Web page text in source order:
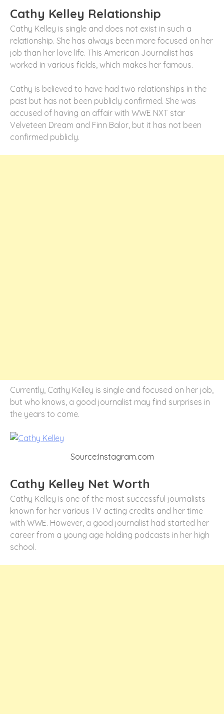
Cathy Kelley Relationship
Cathy Kelley is single and does not exist in such a
relationship. She has always been more focused on her
job than her love life. This American Journalist has
worked in various fields, which makes her famous.
Cathy is believed to have had two relationships in the
past but has not been publicly confirmed. She was
accused of having an affair with WWE NXT star
Velveteen Dream and Finn Balor, but it has not been
confirmed publicly.
Currently, Cathy Kelley is single and focused on her job,
but who knows, a good journalist may find surprises in
the years to come.
Source:Instagram.com
Cathy Kelley Net Worth
Cathy Kelley is one of the most successful journalists
known for her various TV acting credits and her time
with WWE. However, a good journalist had started her
career from a young age holding podcasts in her high
school.